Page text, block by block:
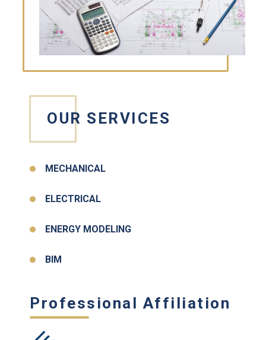
OUR SERVICES
MECHANICAL
ELECTRICAL
ENERGY MODELING
BIM
Professional Affiliation